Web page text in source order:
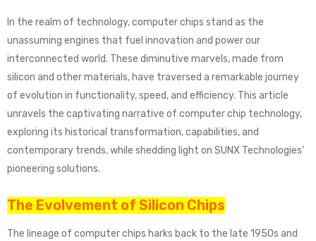
In the realm of technology, computer chips stand as the
unassuming engines that fuel innovation and power our
interconnected world. These diminutive marvels, made from
silicon and other materials, have traversed a remarkable journey
of evolution in functionality, speed, and efficiency. This article
unravels the captivating narrative of computer chip technology,
exploring its historical transformation, capabilities, and
contemporary trends, while shedding light on SUNX Technologies’
pioneering solutions.
The Evolvement of Silicon Chips
The lineage of computer chips harks back to the late 1950s and